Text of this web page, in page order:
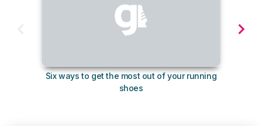
Six ways to get the most out of your running
shoes